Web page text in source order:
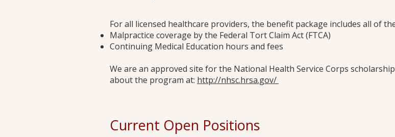
For all licensed healthcare providers, the benefit package includes all of
Malpractice coverage by the Federal Tort Claim Act (FTCA)
Continuing Medical Education hours and fees
We are an approved site for the National Health Service Corps
about the program at: http://nhsc.hrsa.gov/
Current Open Positions